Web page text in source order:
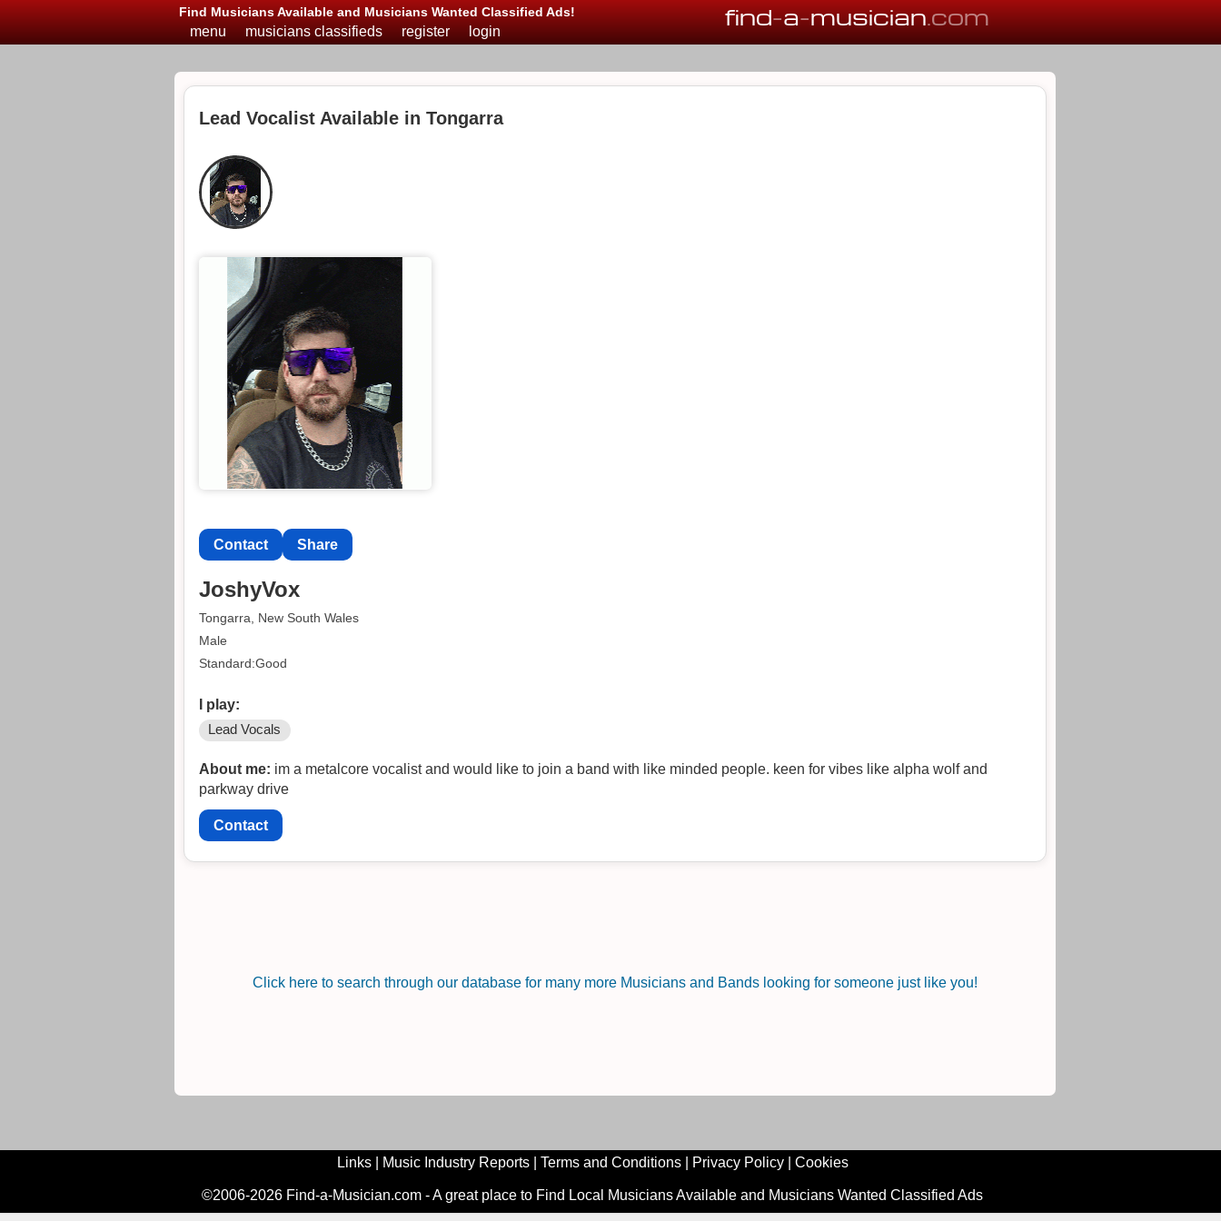
Find Musicians Available and Musicians Wanted Classified Ads! find-a-musician.com
menu musicians classifieds register login
Lead Vocalist Available in Tongarra
Contact Share
JoshyVox
Tongarra, New South Wales
Male
Standard:Good
I play:
Lead Vocals
About me: im a metalcore vocalist and would like to join a band with like minded people. keen for vibes like alpha wolf and
parkway drive
Contact
Click here to search through our database for many more Musicians and Bands looking for someone just like you!
Links| Music Industry Reports| Terms and Conditions| Privacy Policy| Cookies
©2006-2026 Find-a-Musician.com - A great place to Find Local Musicians Available and Musicians Wanted Classified Ads